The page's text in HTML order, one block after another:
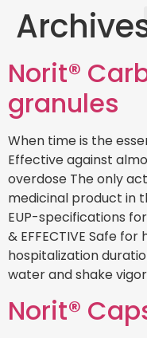
Norit®
granules
When time is the
Effective against
overdose The only
medicinal product in
EUP-specifications
& EFFECTIVE Safe
hospitalization
water and shake
Norit®